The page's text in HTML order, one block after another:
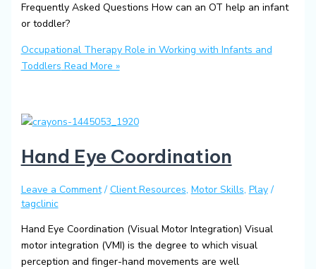
Frequently Asked Questions How can an OT help an infant
or toddler?
Occupational Therapy Role in Working with Infants and
Toddlers Read More »
Hand Eye Coordination
Leave a Comment / Client Resources, Motor Skills, Play/
tagclinic
Hand Eye Coordination (Visual Motor Integration) Visual
motor integration (VMI) is the degree to which visual
perception and finger-hand movements are well